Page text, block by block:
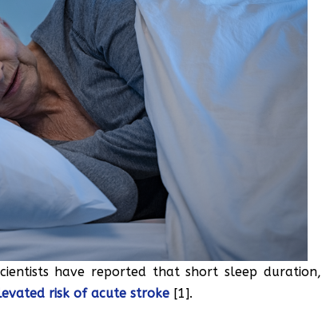
have reported that short sleep duration,
risk of acute stroke [1].